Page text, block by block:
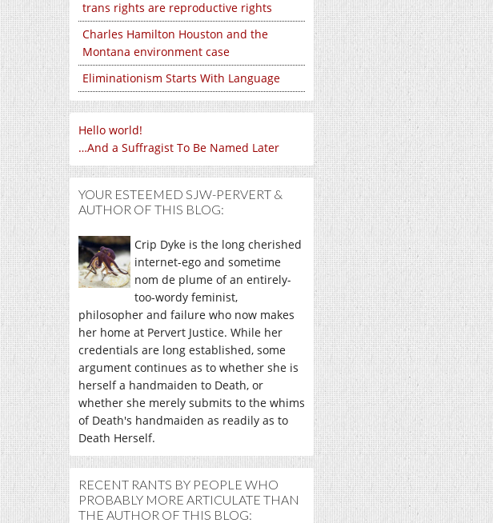
trans rights are reproductive rights
Charles Hamilton Houston and the
Montana environment case
Eliminationism Starts With Language
Hello world!
…And a Suffragist To Be Named Later
YOUR ESTEEMED SJW-PERVERT &
AUTHOR OF THIS BLOG:
Crip Dyke is the long cherished
internet-ego and sometime
nom de plume of an entirely-
too-wordy feminist,
philosopher and failure who now makes
her home at Pervert Justice. While her
credentials are long established, some
argument continues as to whether she is
herself a handmaiden to Death, or
whether she merely submits to the whims
of Death's handmaiden as readily as to
Death Herself.
RECENT RANTS BY PEOPLE WHO
PROBABLY MORE ARTICULATE THAN
THE AUTHOR OF THIS BLOG: